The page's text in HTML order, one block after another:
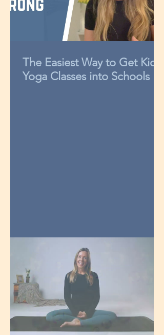
The Easiest Way to Get Kids
Yoga Classes into Schools